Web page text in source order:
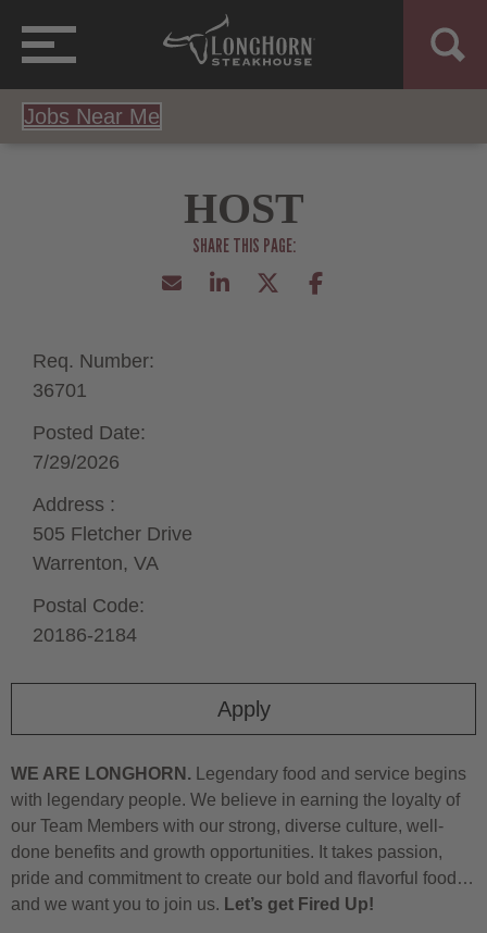
Jobs Near Me
HOST
Apply
Req. Number:
36701
Posted Date:
7/29/2026
Address :
505 Fletcher Drive
Warrenton, VA
Postal Code:
20186-2184
WE ARE LONGHORN. Legendary food and service begins
with legendary people. We believe in earning the loyalty of
our Team Members with our strong, diverse culture, well-
done benefits and growth opportunities. It takes passion,
pride and commitment to create our bold and flavorful food…
and we want you to join us. Let’s get Fired Up!